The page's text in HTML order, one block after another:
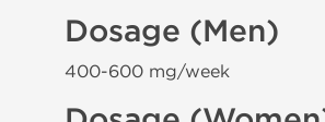
Dosage (Men)
400-600 mg/week